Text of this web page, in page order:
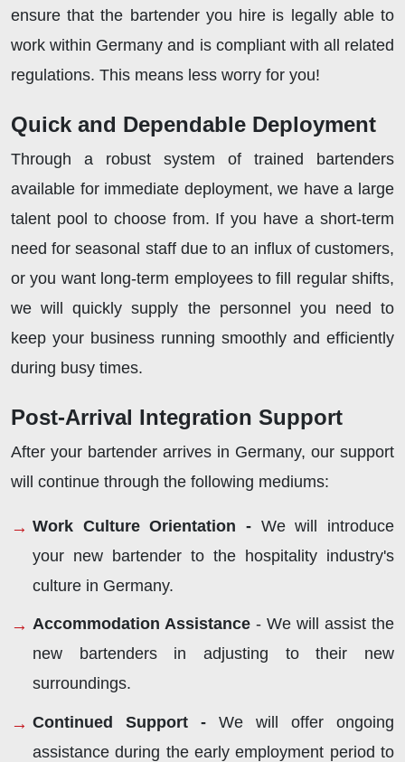
ensure that the bartender you hire is legally able to
work within Germany and is compliant with all related
regulations. This means less worry for you!
Quick and Dependable Deployment
Through a robust system of trained bartenders
available for immediate deployment, we have a large
talent pool to choose from. If you have a short-term
need for seasonal staff due to an influx of customers,
or you want long-term employees to fill regular shifts,
we will quickly supply the personnel you need to
keep your business running smoothly and efficiently
during busy times.
Post-Arrival Integration Support
After your bartender arrives in Germany, our support
will continue through the following mediums:
Work Culture Orientation - We will introduce
your new bartender to the hospitality industry's
culture in Germany.
Accommodation Assistance - We will assist the
new bartenders in adjusting to their new
surroundings.
Continued Support - We will offer ongoing
assistance during the early employment period to